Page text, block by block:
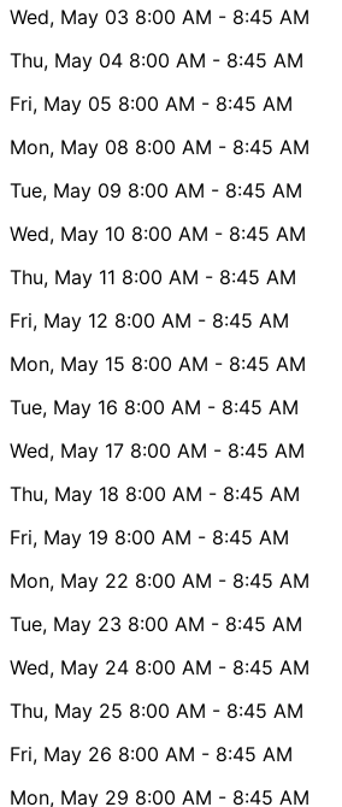
Wed, May 03 8:00 AM - 8:45 AM
Thu, May 04 8:00 AM - 8:45 AM
Fri, May 05 8:00 AM - 8:45 AM
Mon, May 08 8:00 AM - 8:45 AM
Tue, May 09 8:00 AM - 8:45 AM
Wed, May 10 8:00 AM - 8:45 AM
Thu, May 11 8:00 AM - 8:45 AM
Fri, May 12 8:00 AM - 8:45 AM
Mon, May 15 8:00 AM - 8:45 AM
Tue, May 16 8:00 AM - 8:45 AM
Wed, May 17 8:00 AM - 8:45 AM
Thu, May 18 8:00 AM - 8:45 AM
Fri, May 19 8:00 AM - 8:45 AM
Mon, May 22 8:00 AM - 8:45 AM
Tue, May 23 8:00 AM - 8:45 AM
Wed, May 24 8:00 AM - 8:45 AM
Thu, May 25 8:00 AM - 8:45 AM
Fri, May 26 8:00 AM - 8:45 AM
Mon, May 29 8:00 AM - 8:45 AM